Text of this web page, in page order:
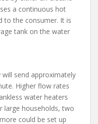
a continuous hot
to the consumer. It is
tank on the water
send approximately
Higher flow rates
water heaters
large households, two
could be set up